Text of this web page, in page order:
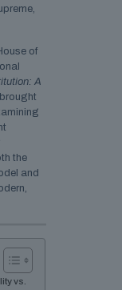
of
A
brought
the
and
vs.